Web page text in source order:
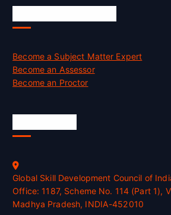
Become a Subject Matter Expert
Become an Assessor
Become an Proctor
Global Skill Development Council of
Office: 1187, Scheme No. 114 (Part 1),
Madhya Pradesh, INDIA-452010